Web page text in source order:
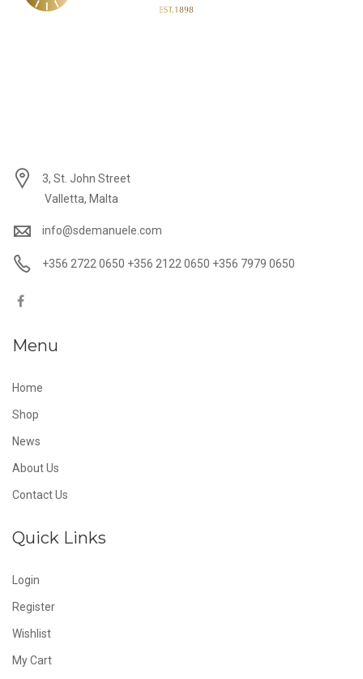
3, St. John Street
Valletta, Malta
info@sdemanuele.com
+356 2722 0650 +356 2122 0650 +356 7979 0650
Menu
Home
Shop
News
About Us
Contact Us
Quick Links
Login
Register
Wishlist
My Cart